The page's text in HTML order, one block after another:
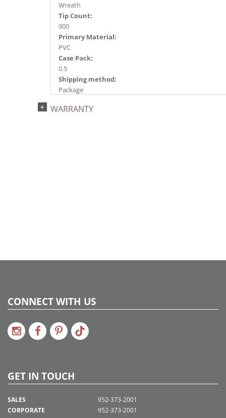
Wreath
Tip Count:
900
Primary Material:
PVC
Case Pack:
0.5
Shipping method:
Package
734205420300
WARRANTY
CONNECT WITH US
GET IN TOUCH
SALES
CORPORATE
952-373-2001
952-373-2001